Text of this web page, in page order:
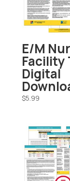
E/M
Facility
Digital
$5.99